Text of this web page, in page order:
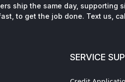
ship the same day,
to get the job done. Text us,
SERVICE